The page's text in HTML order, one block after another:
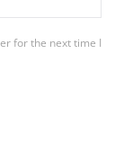
for the next time I